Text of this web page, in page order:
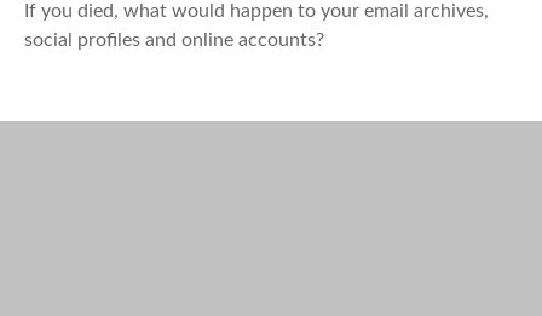
If you died, what would happen to your email archives,
social profiles and online accounts?